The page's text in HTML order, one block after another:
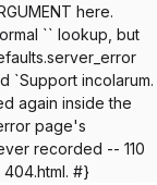
here.
`` lookup, but
`Support incolarum.
again inside the
page's
recorded -- 110
#}